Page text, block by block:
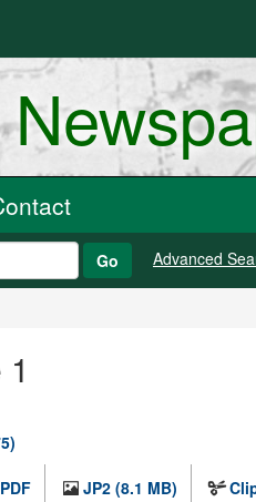
Go Advanced
PDF JP2 (8.1 MB)